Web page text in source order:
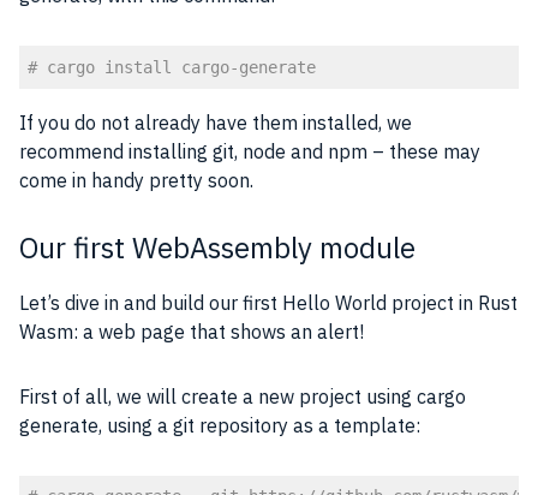
# cargo install cargo-generate
If you do not already have them installed, we
recommend installing git, node and npm – these may
come in handy pretty soon.
Our first WebAssembly module
Let’s dive in and build our first Hello World project in Rust
Wasm: a web page that shows an alert!
First of all, we will create a new project using cargo
generate, using a git repository as a template: